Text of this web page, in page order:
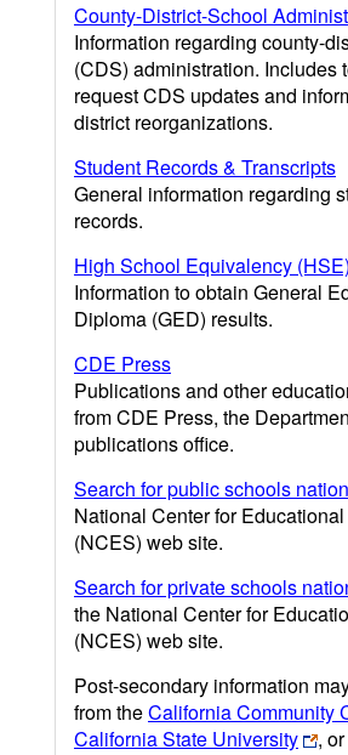
County-District-School
Information regarding county-
(CDS) administration. Includes
request CDS updates and
district reorganizations.
Student Records & Transcripts
General information regarding
records.
High School Equivalency
Information to obtain General
Diploma (GED) results.
CDE Press
Publications and other
from CDE Press, the
publications office.
Search for public schools
National Center for
(NCES) web site.
Search for private schools
the National Center for
(NCES) web site.
Post-secondary information
from theCalifornia Community
California State University
, or